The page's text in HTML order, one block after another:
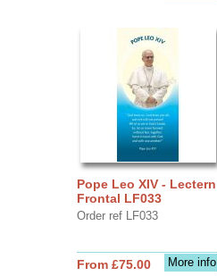
Pope Leo XIV - Lectern
Frontal LF033
Order ref LF033
More info
From £75.00